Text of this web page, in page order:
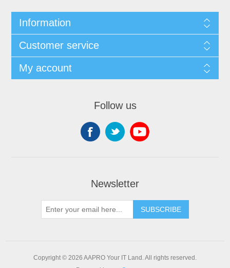
Information
Customer service
My account
Follow us
Newsletter
SUBSCRIBE
Copyright © 2026 AAPRO Your IT Land. All rights reserved.